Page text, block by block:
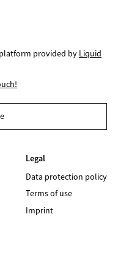
provided by Liquid
Legal
Data protection policy
Terms of use
Imprint